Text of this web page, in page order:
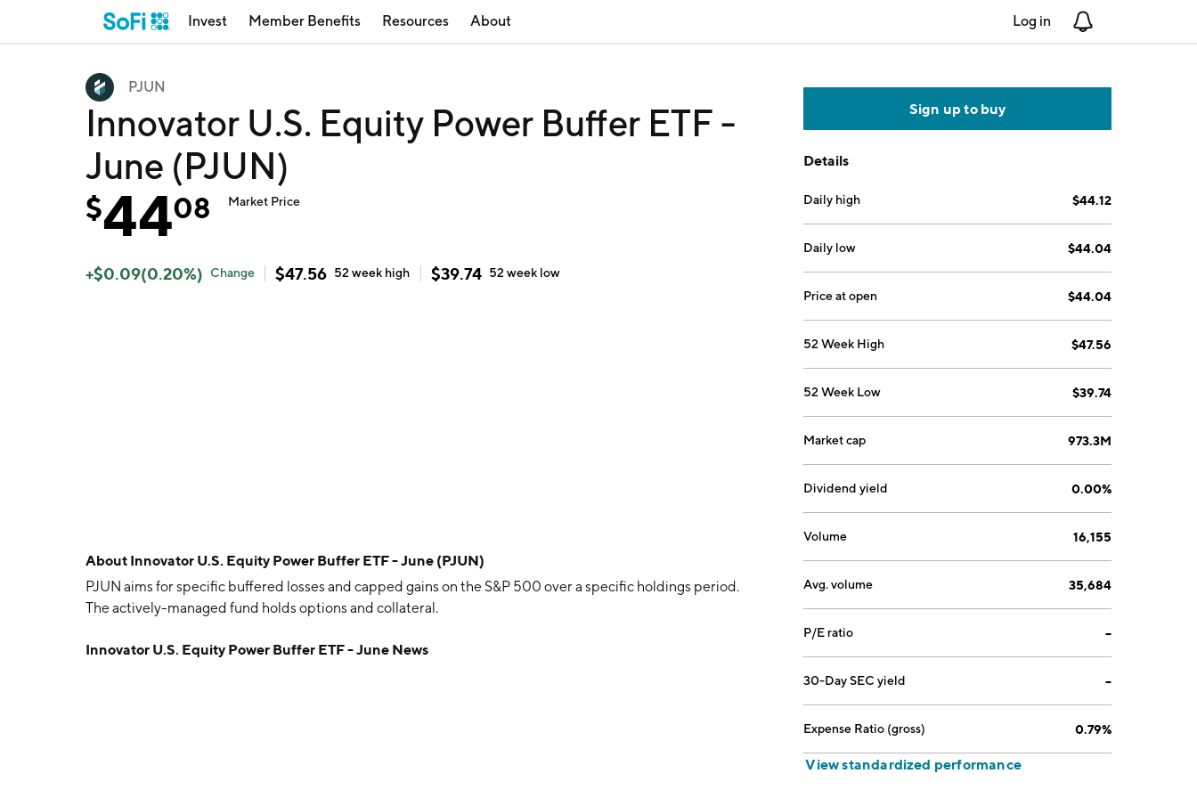
Invest Member Benefits Resources About Log in
PJUN
Innovator U.S. Equity Power Buffer ETF -
June (PJUN)
$4408 Market Price
+$0.09(0.20%) Change $47.56 52 week high $39.74 52 week low
About Innovator U.S. Equity Power Buffer ETF - June (PJUN)
PJUN aims for specific buffered losses and capped gains on the S&P 500 over a specific holdings period.
The actively-managed fund holds options and collateral.
Innovator U.S. Equity Power Buffer ETF - June News
Sign up to buy
Details
Daily high $44.12
Daily low $44.04
Price at open $44.04
52 Week High $47.56
52 Week Low $39.74
Market cap 973.3M
Dividend yield 0.00%
Volume 16,155
Avg. volume 35,684
P/E ratio --
30-Day SEC yield --
Expense Ratio (gross) 0.79%
View standardized performance